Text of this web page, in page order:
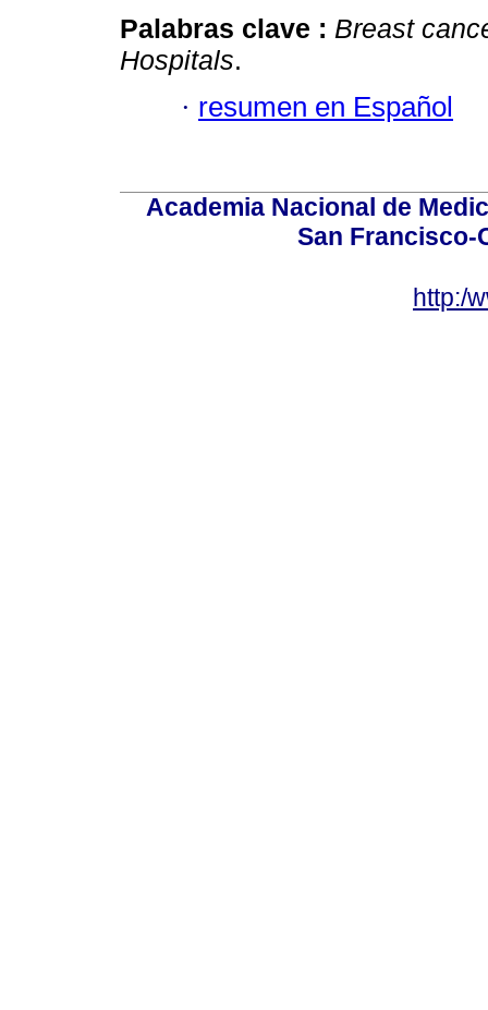
Palabras clave : Breast
Hospitals.
· resumen en Español
Academia Nacional de
San Francisco-
http:/